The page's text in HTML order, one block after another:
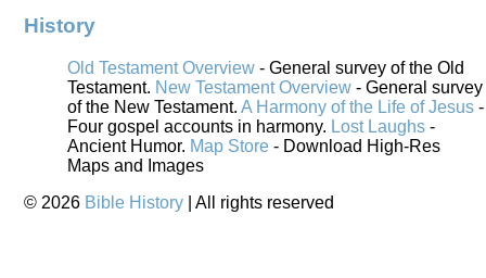
History
Old Testament Overview - General survey of the Old
Testament. New Testament Overview - General survey
of the New Testament. A Harmony of the Life of Jesus -
Four gospel accounts in harmony. Lost Laughs -
Ancient Humor. Map Store - Download High-Res
Maps and Images
© 2026 Bible History | All rights reserved